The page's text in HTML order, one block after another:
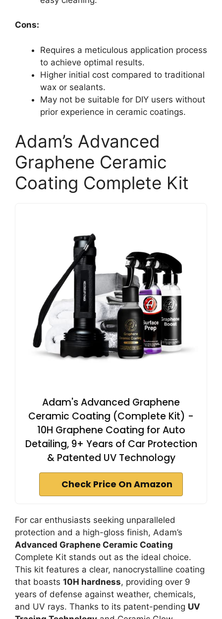
Cons:
Requires a meticulous application process
to achieve optimal results.
Higher initial cost compared to traditional
wax or sealants.
May not be suitable for DIY users without
prior experience in ceramic coatings.
Adam’s Advanced
Graphene Ceramic
Coating Complete Kit
Adam's Advanced Graphene
Ceramic Coating (Complete Kit) -
10H Graphene Coating for Auto
Detailing, 9+ Years of Car Protection
& Patented UV Technology
Check Price On Amazon
For car enthusiasts seeking unparalleled
protection and a high-gloss finish, Adam’s
Advanced Graphene Ceramic Coating
Complete Kit stands out as the ideal choice.
This kit features a clear, nanocrystalline coating
that boasts 10H hardness, providing over 9
years of defense against weather, chemicals,
and UV rays. Thanks to its patent-pending UV